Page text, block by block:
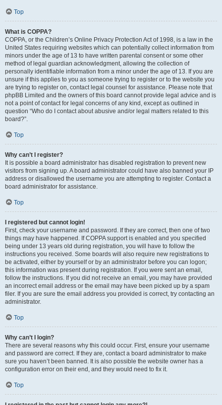
Top
What is COPPA?
COPPA, or the Children’s Online Privacy Protection Act of 1998, is a law in the
United States requiring websites which can potentially collect information from
minors under the age of 13 to have written parental consent or some other
method of legal guardian acknowledgment, allowing the collection of
personally identifiable information from a minor under the age of 13. If you are
unsure if this applies to you as someone trying to register or to the website you
are trying to register on, contact legal counsel for assistance. Please note that
phpBB Limited and the owners of this board cannot provide legal advice and is
not a point of contact for legal concerns of any kind, except as outlined in
question “Who do I contact about abusive and/or legal matters related to this
board?”.
Top
Why can’t I register?
It is possible a board administrator has disabled registration to prevent new
visitors from signing up. A board administrator could have also banned your IP
address or disallowed the username you are attempting to register. Contact a
board administrator for assistance.
Top
I registered but cannot login!
First, check your username and password. If they are correct, then one of two
things may have happened. If COPPA support is enabled and you specified
being under 13 years old during registration, you will have to follow the
instructions you received. Some boards will also require new registrations to
be activated, either by yourself or by an administrator before you can logon;
this information was present during registration. If you were sent an email,
follow the instructions. If you did not receive an email, you may have provided
an incorrect email address or the email may have been picked up by a spam
filer. If you are sure the email address you provided is correct, try contacting an
administrator.
Top
Why can’t I login?
There are several reasons why this could occur. First, ensure your username
and password are correct. If they are, contact a board administrator to make
sure you haven’t been banned. It is also possible the website owner has a
configuration error on their end, and they would need to fix it.
Top